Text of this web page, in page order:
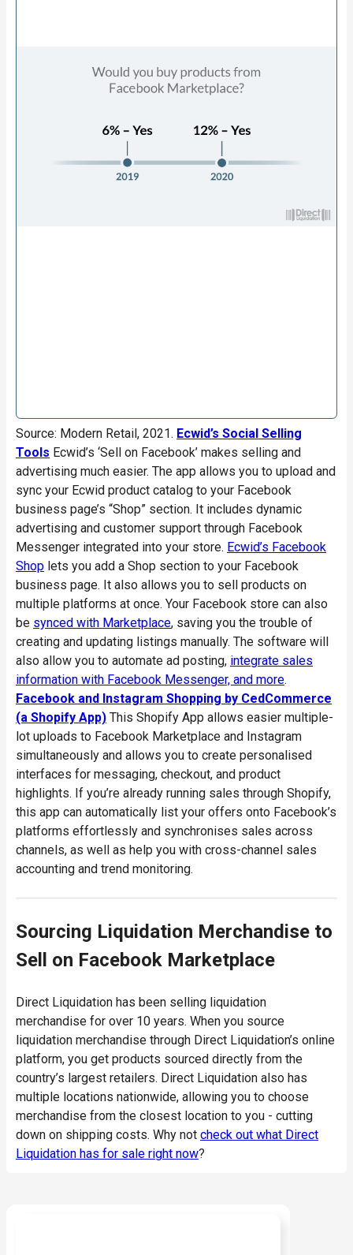
Source: Modern Retail, 2021. Ecwid’s Social Selling
Tools Ecwid’s ‘Sell on Facebook’ makes selling and
advertising much easier. The app allows you to upload and
sync your Ecwid product catalog to your Facebook
business page’s “Shop” section. It includes dynamic
advertising and customer support through Facebook
Messenger integrated into your store. Ecwid’s Facebook
Shop lets you add a Shop section to your Facebook
business page. It also allows you to sell products on
multiple platforms at once. Your Facebook store can also
be synced with Marketplace, saving you the trouble of
creating and updating listings manually. The software will
also allow you to automate ad posting, integrate sales
information with Facebook Messenger, and more.
Facebook and Instagram Shopping by CedCommerce
(a Shopify App) This Shopify App allows easier multiple-
lot uploads to Facebook Marketplace and Instagram
simultaneously and allows you to create personalised
interfaces for messaging, checkout, and product
highlights. If you’re already running sales through Shopify,
this app can automatically list your offers onto Facebook’s
platforms effortlessly and synchronises sales across
channels, as well as help you with cross-channel sales
accounting and trend monitoring.
Sourcing Liquidation Merchandise to
Sell on Facebook Marketplace
Direct Liquidation has been selling liquidation
merchandise for over 10 years. When you source
liquidation merchandise through Direct Liquidation’s online
platform, you get products sourced directly from the
country’s largest retailers. Direct Liquidation also has
multiple locations nationwide, allowing you to choose
merchandise from the closest location to you - cutting
down on shipping costs. Why not check out what Direct
Liquidation has for sale right now?